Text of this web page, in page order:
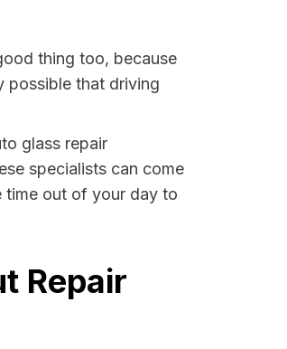
thing too, because
possible that driving
glass repair
specialists can come
time out of your day to
Repair